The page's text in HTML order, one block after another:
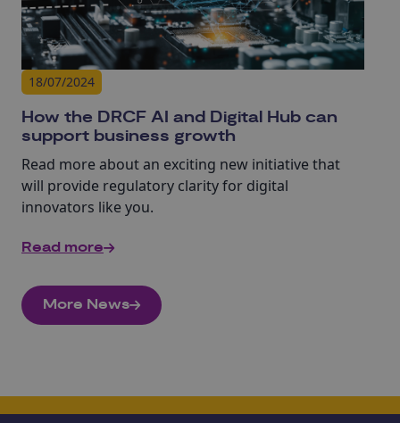
18/07/2024
How the DRCF AI and Digital Hub can
support business growth
Read more about an exciting new initiative that
will provide regulatory clarity for digital
innovators like you.
Read more
More News